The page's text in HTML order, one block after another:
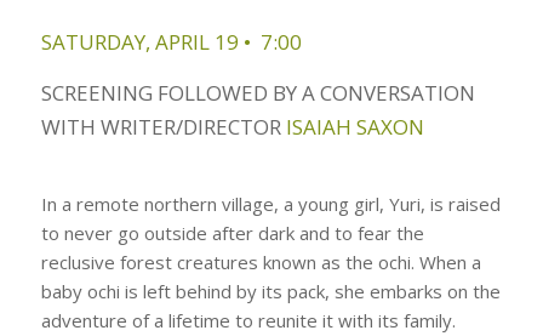
SATURDAY, APRIL 19 • 7:00
SCREENING FOLLOWED BY A CONVERSATION
WITH WRITER/DIRECTOR ISAIAH SAXON
In a remote northern village, a young girl, Yuri, is raised
to never go outside after dark and to fear the
reclusive forest creatures known as the ochi. When a
baby ochi is left behind by its pack, she embarks on the
adventure of a lifetime to reunite it with its family.